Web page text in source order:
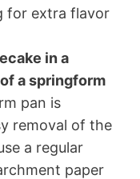
for extra flavor
in a
a springform
pan is
removal of the
a regular
paper